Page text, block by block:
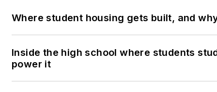
Where student housing gets built, and
Inside the high school where students
power it